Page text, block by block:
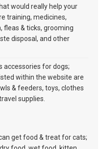
would really help your
training, medicines,
fleas & ticks, grooming
disposal, and other
accessories for dogs;
within the website are
& feeders, toys, clothes
supplies.
get food & treat for cats;